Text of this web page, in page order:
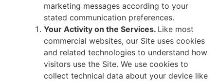
marketing messages according to your
stated communication preferences.
Your Activity on the Services. Like most
commercial websites, our Site uses cookies
and related technologies to understand how
visitors use the Site. We use cookies to
collect technical data about your device like